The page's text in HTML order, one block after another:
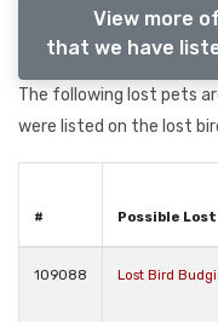
View more
that we have
The following lost pets
were listed on the lost
# Possible
109088 Lost Bird